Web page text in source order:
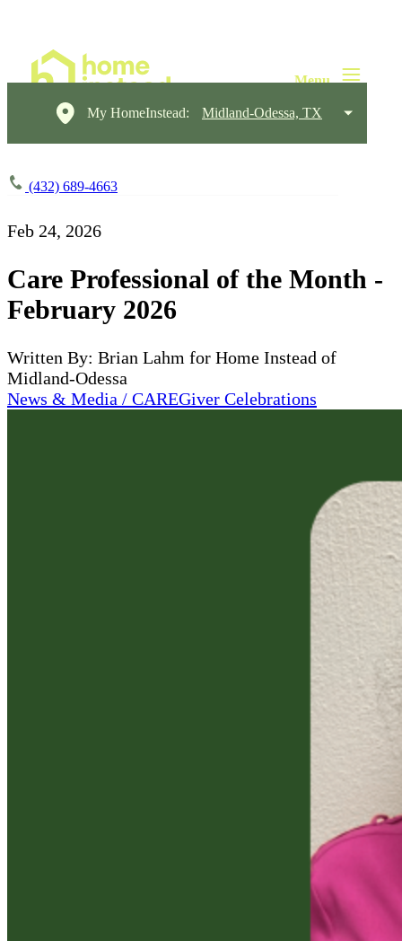
My HomeInstead: Midland-Odessa, TX
(432) 689-4663
Feb 24, 2026
Care Professional of the Month -
February 2026
Written By: Brian Lahm for Home Instead of
Midland-Odessa
News & Media / CAREGiver Celebrations